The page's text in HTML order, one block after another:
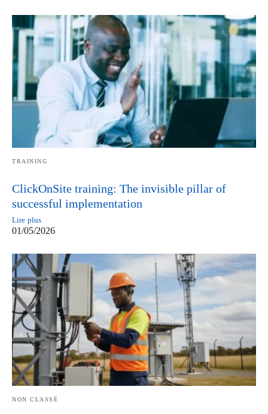
TRAINING
ClickOnSite training: The invisible pillar of
successful implementation
Lire plus
01/05/2026
NON CLASSÉ